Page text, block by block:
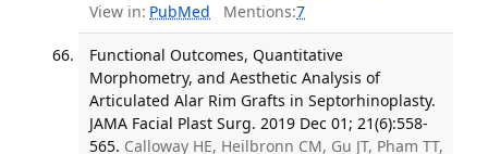
View in: PubMed Mentions:7
Functional Outcomes, Quantitative
Morphometry, and Aesthetic Analysis of
Articulated Alar Rim Grafts in Septorhinoplasty.
JAMA Facial Plast Surg. 2019 Dec 01; 21(6):558-
565. Calloway HE, Heilbronn CM, Gu JT, Pham TT,